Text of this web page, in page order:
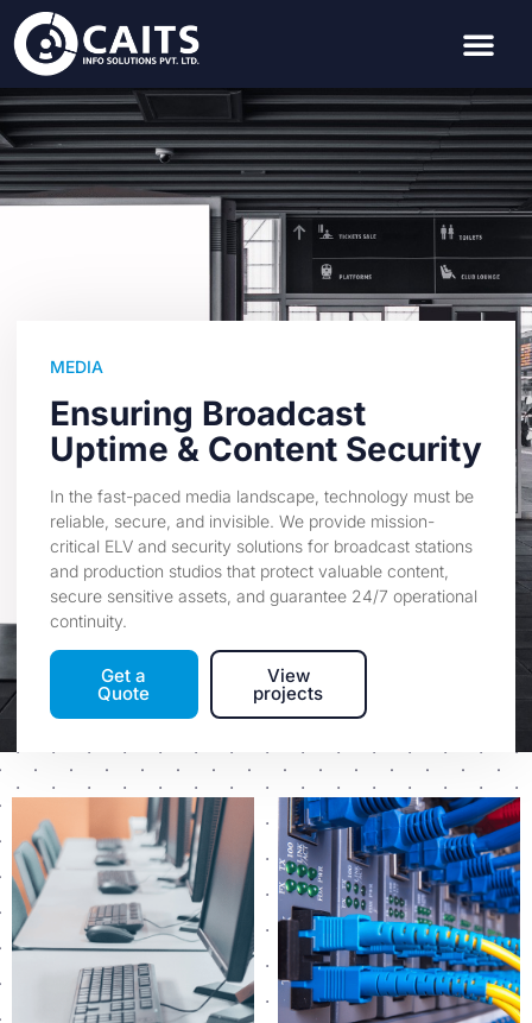
MEDIA
Ensuring Broadcast
Uptime & Content Security
In the fast-paced media landscape, technology must be
reliable, secure, and invisible. We provide mission-
critical ELV and security solutions for broadcast stations
and production studios that protect valuable content,
secure sensitive assets, and guarantee 24/7 operational
continuity.
Get a
Quote
View
projects